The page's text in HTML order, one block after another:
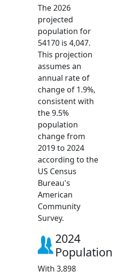
The 2026
projected
population for
54170 is 4,047.
This projection
assumes an
annual rate of
change of 1.9%,
consistent with
the 9.5%
population
change from
2019 to 2024
according to the
US Census
Bureau's
American
Community
Survey.
2024
Population
With 3,898